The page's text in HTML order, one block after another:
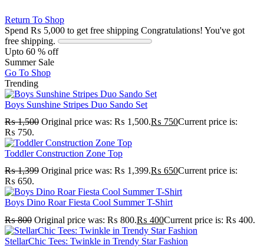
Return To Shop
Spend ₨ 5,000 to get free shipping Congratulations! You've got
free shipping.
Upto 60 % off
Summer Sale
Go To Shop
Trending
Boys Sunshine Stripes Duo Sando Set
₨1,500 Original price was: ₨ 1,500.₨ 750Current price is:
₨ 750.
Toddler Construction Zone Top
₨1,399 Original price was: ₨ 1,399.₨ 650Current price is:
₨ 650.
Boys Dino Roar Fiesta Cool Summer T-Shirt
₨800 Original price was: ₨ 800.₨ 400Current price is: ₨ 400.
StellarChic Tees: Twinkle in Trendy Star Fashion